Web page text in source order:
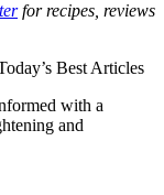
for recipes, reviews
Best Articles
with a
and